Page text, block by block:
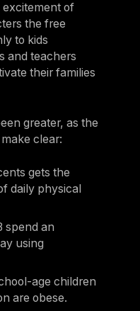
excitement of
the free
to kids
and teachers
their families
greater, as the
clear:
gets the
daily physical
spend an
using
age children
are obese.